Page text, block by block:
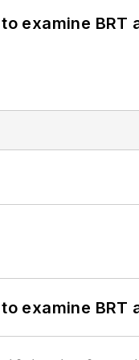
examine
examine